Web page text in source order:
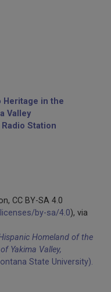
Heritage in the
Valley
Radio Station
CC BY-SA 4.0
by-sa/4.0), via
Homeland of the
Yakima Valley,
State University).